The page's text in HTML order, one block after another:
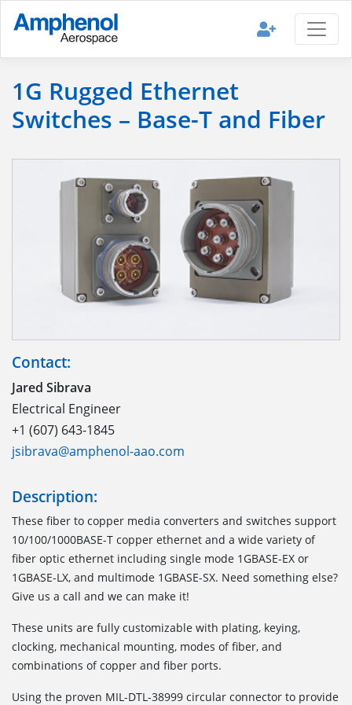
1G Rugged Ethernet
Switches – Base-T and Fiber
Contact:
Jared Sibrava
Electrical Engineer
+1 (607) 643-1845
jsibrava@amphenol-aao.com
Description:
These fiber to copper media converters and switches support
10/100/1000BASE-T copper ethernet and a wide variety of
fiber optic ethernet including single mode 1GBASE-EX or
1GBASE-LX, and multimode 1GBASE-SX. Need something else?
Give us a call and we can make it!
These units are fully customizable with plating, keying,
clocking, mechanical mounting, modes of fiber, and
combinations of copper and fiber ports.
Using the proven MIL-DTL-38999 circular connector to provide